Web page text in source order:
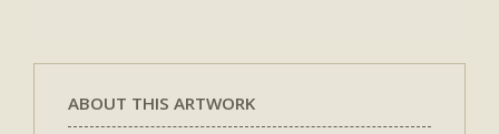
ABOUT THIS ARTWORK